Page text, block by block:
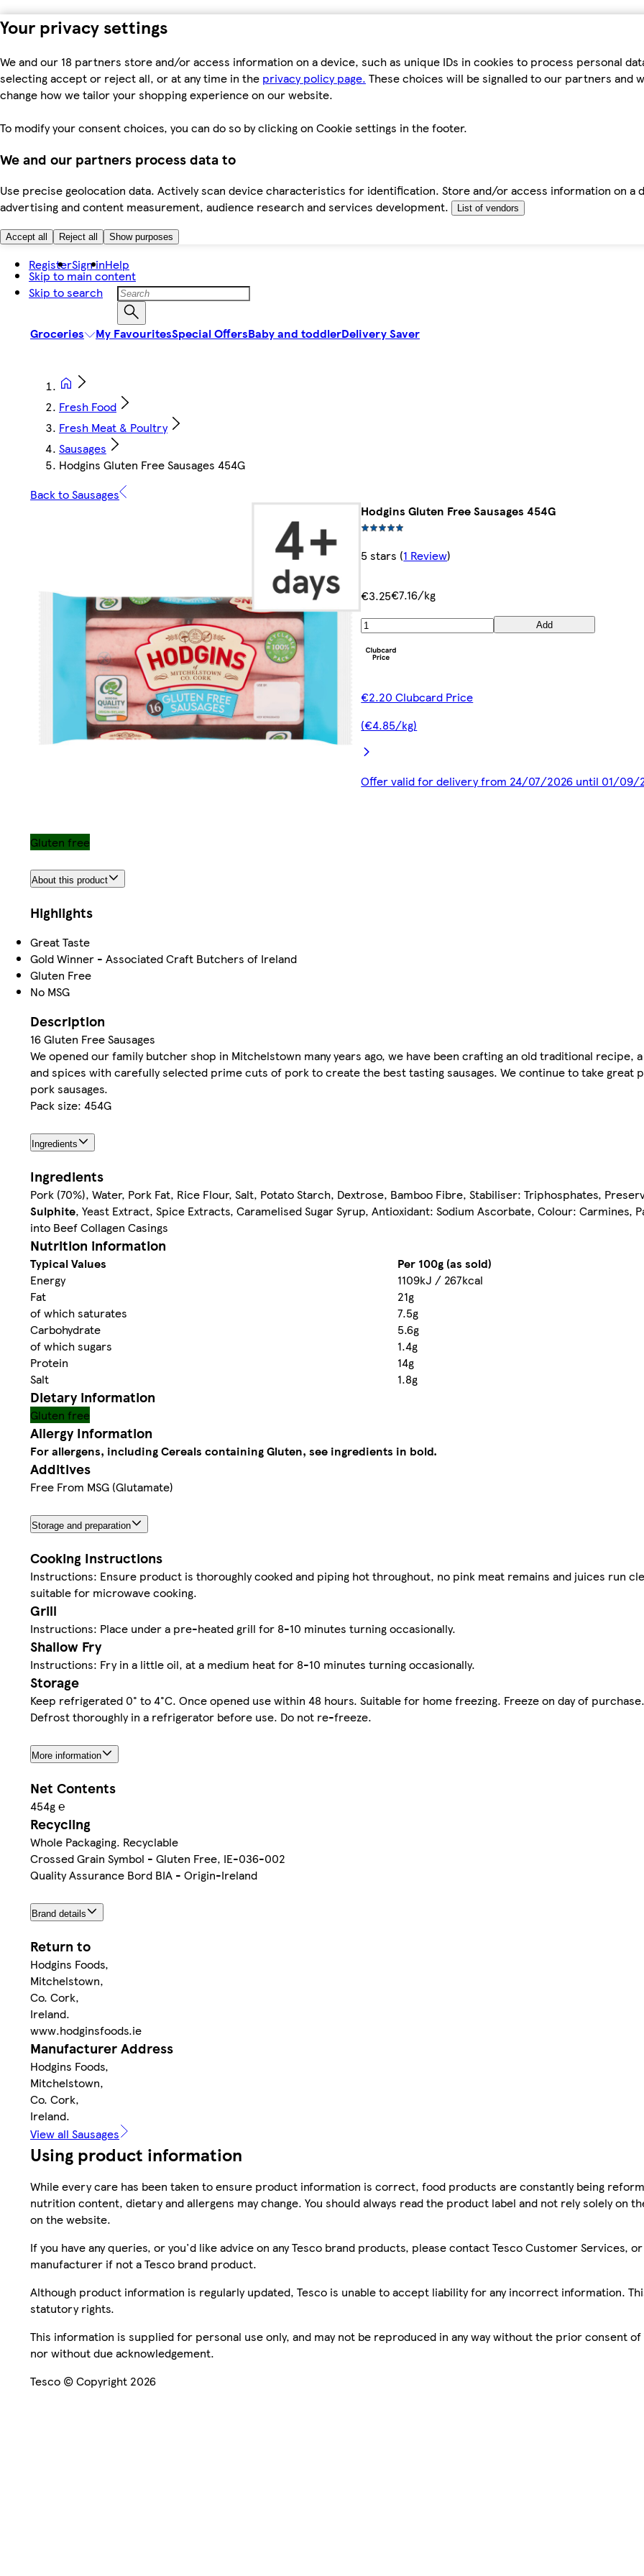
Your privacy settings
We and our 18 partners store and/or access information on a device, such as unique IDs in cookies to process personal
selecting accept or reject all, or at any time in the privacy policy page. These choices will be signalled to our partners and
change how we tailor your shopping experience on our website.
To modify your consent choices, you can do so by clicking on Cookie settings in the footer.
We and our partners process data to
Use precise geolocation data. Actively scan device characteristics for identification. Store and/or access information on a
advertising and content measurement, audience research and services development.
List of vendors
Accept all Reject all Show purposes
Skip to main content
Skip to search
RegisterSign inHelp
Groceries My FavouritesSpecial OffersBaby and toddlerDelivery Saver
Fresh Food
Fresh Meat & Poultry
Sausages
Hodgins Gluten Free Sausages 454G
Back to Sausages
Hodgins Gluten Free Sausages 454G
5 stars (1 Review)
€3.25€7.16/kg
Add
€2.20 Clubcard Price
(€4.85/kg)
Offer valid for delivery from 24/07/2026 until 01/09/
Gluten free
About this product
Highlights
Great Taste
Gold Winner - Associated Craft Butchers of Ireland
Gluten Free
No MSG
Description
16 Gluten Free Sausages
We opened our family butcher shop in Mitchelstown many years ago, we have been crafting an old traditional recipe,
and spices with carefully selected prime cuts of pork to create the best tasting sausages. We continue to take great
pork sausages.
Pack size: 454G
Ingredients
Ingredients
Pork (70%), Water, Pork Fat, Rice Flour, Salt, Potato Starch, Dextrose, Bamboo Fibre, Stabiliser: Triphosphates,
Sulphite, Yeast Extract, Spice Extracts, Caramelised Sugar Syrup, Antioxidant: Sodium Ascorbate, Colour: Carmines,
into Beef Collagen Casings
Nutrition information
Typical Values
Per 100g (as sold)
Energy
1109kJ / 267kcal
Fat
21g
of which saturates
7.5g
Carbohydrate
5.6g
of which sugars
1.4g
Protein
14g
Salt
1.8g
Dietary information
Gluten free
Allergy Information
For allergens, including Cereals containing Gluten, see ingredients in bold.
Additives
Free From MSG (Glutamate)
Storage and preparation
Cooking Instructions
Instructions: Ensure product is thoroughly cooked and piping hot throughout, no pink meat remains and juices run
suitable for microwave cooking.
Grill
Instructions: Place under a pre-heated grill for 8-10 minutes turning occasionally.
Shallow Fry
Instructions: Fry in a little oil, at a medium heat for 8-10 minutes turning occasionally.
Storage
Keep refrigerated 0° to 4°C. Once opened use within 48 hours. Suitable for home freezing. Freeze on day of
Defrost thoroughly in a refrigerator before use. Do not re-freeze.
More information
Net Contents
454g ℮
Recycling
Whole Packaging. Recyclable
Crossed Grain Symbol - Gluten Free, IE-036-002
Quality Assurance Bord BIA - Origin-Ireland
Brand details
Return to
Hodgins Foods,
Mitchelstown,
Co. Cork,
Ireland.
www.hodginsfoods.ie
Manufacturer Address
Hodgins Foods,
Mitchelstown,
Co. Cork,
Ireland.
View all Sausages
Using product information
While every care has been taken to ensure product information is correct, food products are constantly being
nutrition content, dietary and allergens may change. You should always read the product label and not rely solely on
on the website.
If you have any queries, or you'd like advice on any Tesco brand products, please contact Tesco Customer Services,
manufacturer if not a Tesco brand product.
Although product information is regularly updated, Tesco is unable to accept liability for any incorrect information.
statutory rights.
This information is supplied for personal use only, and may not be reproduced in any way without the prior consent
nor without due acknowledgement.
Tesco © Copyright 2026